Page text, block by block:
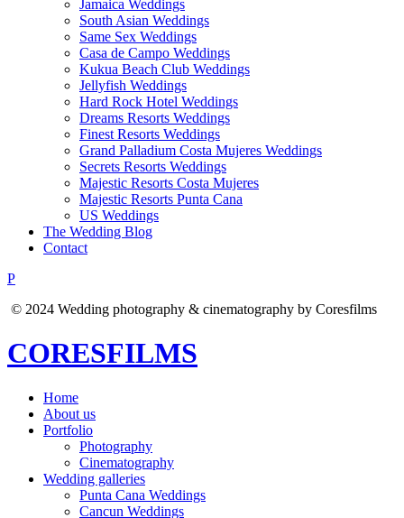
Jamaica Weddings
South Asian Weddings
Same Sex Weddings
Casa de Campo Weddings
Kukua Beach Club Weddings
Jellyfish Weddings
Hard Rock Hotel Weddings
Dreams Resorts Weddings
Finest Resorts Weddings
Grand Palladium Costa Mujeres Weddings
Secrets Resorts Weddings
Majestic Resorts Costa Mujeres
Majestic Resorts Punta Cana
US Weddings
The Wedding Blog
Contact
P
© 2024 Wedding photography & cinematography by Coresfilms
CORESFILMS
Home
About us
Portfolio
Photography
Cinematography
Wedding galleries
Punta Cana Weddings
Cancun Weddings